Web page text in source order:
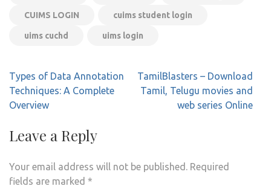
CUIMS LOGIN cuims student login
uims cuchd uims login
Post
navigation
Types of Data Annotation
Techniques: A Complete
Overview
TamilBlasters – Download
Tamil, Telugu movies and
web series Online
Leave a Reply
Your email address will not be published. Required
fields are marked *